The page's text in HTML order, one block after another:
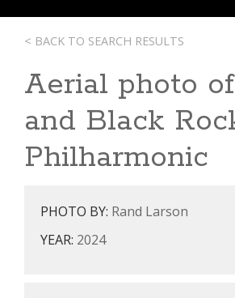
< BACK TO SEARCH RESULTS
Aerial photo
and Black
Philharmonic
PHOTO BY: Rand Larson
YEAR: 2024